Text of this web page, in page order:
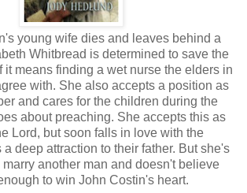
young wife dies and leaves behind a
Whitbread is determined to save the
it means finding a wet nurse the elders in
with. She also accepts a position as
and cares for the children during the
about preaching. She accepts this as
Lord, but soon falls in love with the
deep attraction to their father. But she's
another man and doesn't believe
to win John Costin's heart.